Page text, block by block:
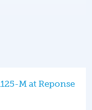
M at Reponse